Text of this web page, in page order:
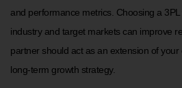
and performance metrics. Choosing a
industry and target markets can improve
partner should act as an extension of
long-term growth strategy.